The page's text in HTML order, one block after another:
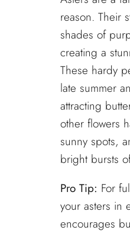
reason. Their
shades of
creating a
These hardy
late summer
attracting
other flowers
sunny spots,
bright bursts
Pro Tip: For
your asters in
encourages